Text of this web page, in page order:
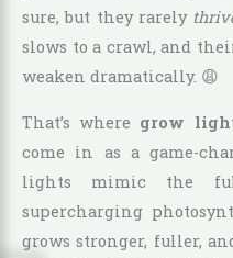
sure, but they rarely
slows to a crawl, and
weaken dramatically. 😩
That’s where grow
come in as a game-
lights mimic the
supercharging
grows stronger, fuller,